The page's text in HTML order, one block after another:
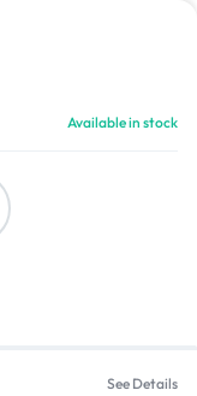
Available in stock
See Details